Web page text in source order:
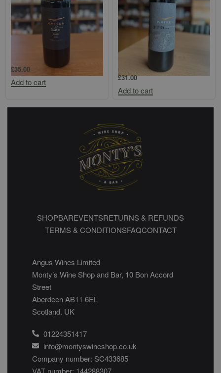
£35.00
Add to cart
Kaiken `Obertura` Uco Valley
Cabernet Franc
£31.00
Add to cart
SHOPBAREVENTSRETURNS & REFUNDS
TERMS & CONDITIONSFAQCONTACT
Angus Wines Limited
Monty’s Wine Shop and Bar, 10 Bon Accord
Street
Aberdeen AB11 6EL
Scotland. UK
01224351417
info@montyswineshop.co.uk
Company number: SC433685​
VAT number: 144288307​